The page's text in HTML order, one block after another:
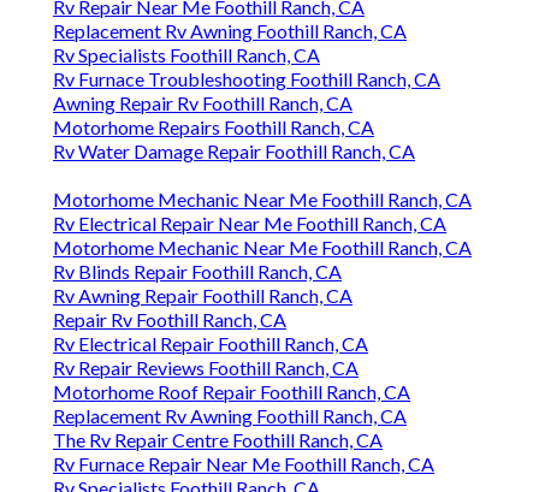
Rv Repair Near Me Foothill Ranch, CA
Replacement Rv Awning Foothill Ranch, CA
Rv Specialists Foothill Ranch, CA
Rv Furnace Troubleshooting Foothill Ranch, CA
Awning Repair Rv Foothill Ranch, CA
Motorhome Repairs Foothill Ranch, CA
Rv Water Damage Repair Foothill Ranch, CA
Motorhome Mechanic Near Me Foothill Ranch, CA
Rv Electrical Repair Near Me Foothill Ranch, CA
Motorhome Mechanic Near Me Foothill Ranch, CA
Rv Blinds Repair Foothill Ranch, CA
Rv Awning Repair Foothill Ranch, CA
Repair Rv Foothill Ranch, CA
Rv Electrical Repair Foothill Ranch, CA
Rv Repair Reviews Foothill Ranch, CA
Motorhome Roof Repair Foothill Ranch, CA
Replacement Rv Awning Foothill Ranch, CA
The Rv Repair Centre Foothill Ranch, CA
Rv Furnace Repair Near Me Foothill Ranch, CA